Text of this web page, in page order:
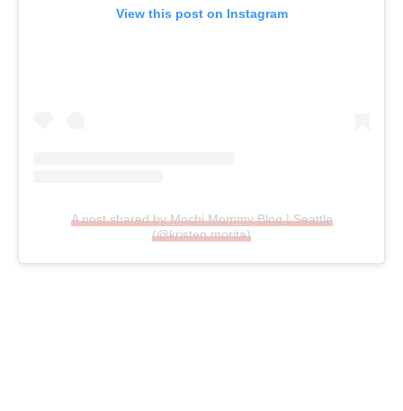
View this post on Instagram
A post shared by Mochi Mommy Blog | Seattle
(@kristen.morita)